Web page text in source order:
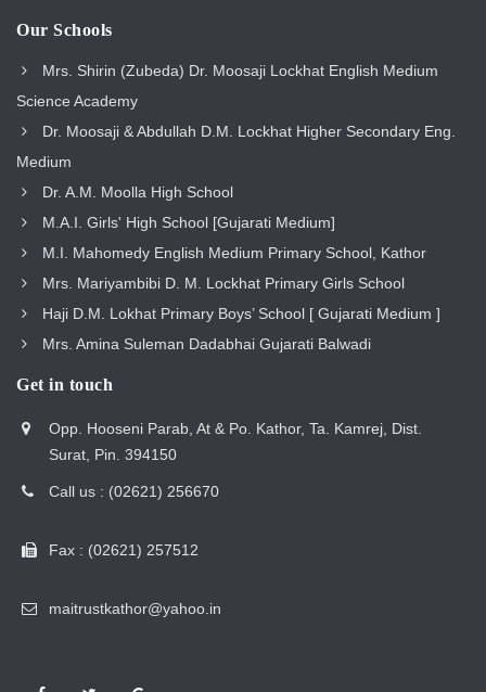
Our Schools
Mrs. Shirin (Zubeda) Dr. Moosaji Lockhat English Medium
Science Academy
Dr. Moosaji & Abdullah D.M. Lockhat Higher Secondary Eng.
Medium
Dr. A.M. Moolla High School
M.A.I. Girls' High School [Gujarati Medium]
M.I. Mahomedy English Medium Primary School, Kathor
Mrs. Mariyambibi D. M. Lockhat Primary Girls School
Haji D.M. Lokhat Primary Boys’ School [ Gujarati Medium ]
Mrs. Amina Suleman Dadabhai Gujarati Balwadi
Get in touch
Opp. Hooseni Parab, At & Po. Kathor, Ta. Kamrej, Dist.
Surat, Pin. 394150
Call us : (02621) 256670
Fax : (02621) 257512
maitrustkathor@yahoo.in